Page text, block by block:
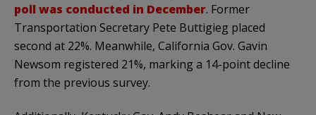
poll was conducted in December. Former
Transportation Secretary Pete Buttigieg placed
second at 22%. Meanwhile, California Gov. Gavin
Newsom registered 21%, marking a 14-point decline
from the previous survey.